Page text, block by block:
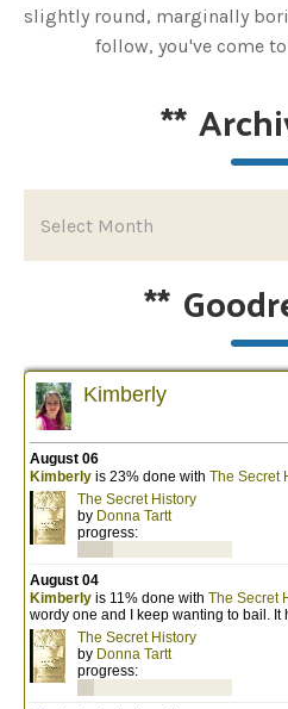
slightly round, marginally
follow, you've come
**
**